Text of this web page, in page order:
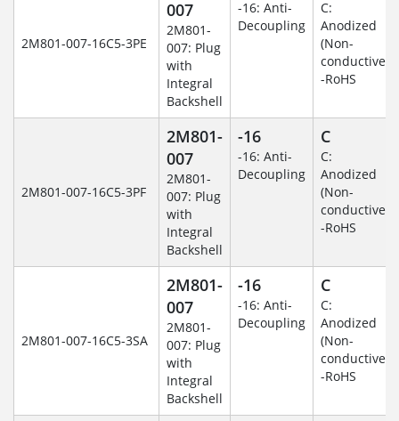
2M801-007-16C5-3PE
007
2M801-
007: Plug
with
Integral
Backshell
-16: Anti-
Decoupling
C:
Anodized
(Non-
conductive)
-RoHS
2M801-007-16C5-3PF
2M801-
007
2M801-
007: Plug
with
Integral
Backshell
-16
-16: Anti-
Decoupling
C
C:
Anodized
(Non-
conductive)
-RoHS
2M801-007-16C5-3SA
2M801-
007
2M801-
007: Plug
with
Integral
Backshell
-16
-16: Anti-
Decoupling
C
C:
Anodized
(Non-
conductive)
-RoHS